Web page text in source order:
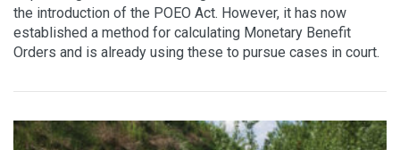
the introduction of the POEO Act. However, it has now
established a method for calculating Monetary Benefit
Orders and is already using these to pursue cases in court.